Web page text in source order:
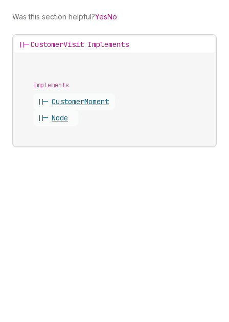
Was this section helpful?YesNo
||-CustomerVisit Implements
Implements
||- CustomerMoment
||- Node